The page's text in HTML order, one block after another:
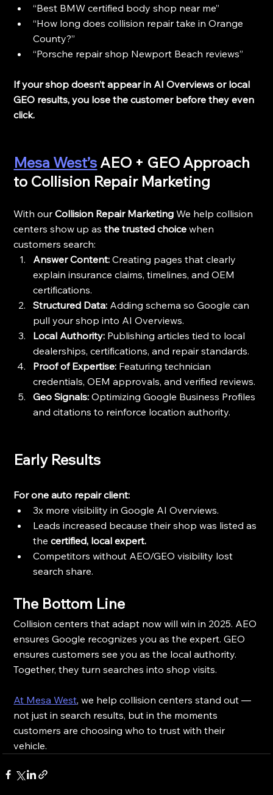
“Best BMW certified body shop near me”
“How long does collision repair take in Orange
County?”
“Porsche repair shop Newport Beach reviews”
If your shop doesn’t appear in AI Overviews or local
GEO results, you lose the customer before they even
click.
Mesa West’s AEO + GEO Approach
to Collision Repair Marketing
With our Collision Repair Marketing We help collision
centers show up as the trusted choice when
customers search:
Answer Content: Creating pages that clearly
explain insurance claims, timelines, and OEM
certifications.
Structured Data: Adding schema so Google can
pull your shop into AI Overviews.
Local Authority: Publishing articles tied to local
dealerships, certifications, and repair standards.
Proof of Expertise: Featuring technician
credentials, OEM approvals, and verified reviews.
Geo Signals: Optimizing Google Business Profiles
and citations to reinforce location authority.
Early Results
For one auto repair client:
3x more visibility in Google AI Overviews.
Leads increased because their shop was listed as
the certified, local expert.
Competitors without AEO/GEO visibility lost
search share.
The Bottom Line
Collision centers that adapt now will win in 2025. AEO
ensures Google recognizes you as the expert. GEO
ensures customers see you as the local authority.
Together, they turn searches into shop visits.
At Mesa West, we help collision centers stand out —
not just in search results, but in the moments
customers are choosing who to trust with their
vehicle.